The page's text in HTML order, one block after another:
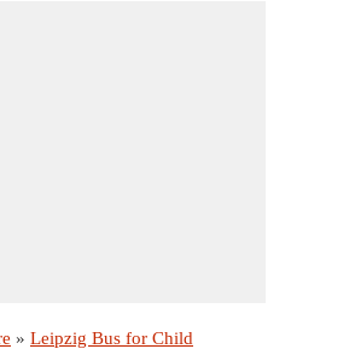
» Leipzig Bus for Child